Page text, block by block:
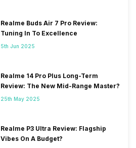
Realme Buds Air 7 Pro Review:
Tuning In To Excellence
5th Jun 2025
Realme 14 Pro Plus Long-Term
Review: The New Mid-Range Master?
25th May 2025
Realme P3 Ultra Review: Flagship
Vibes On A Budget?